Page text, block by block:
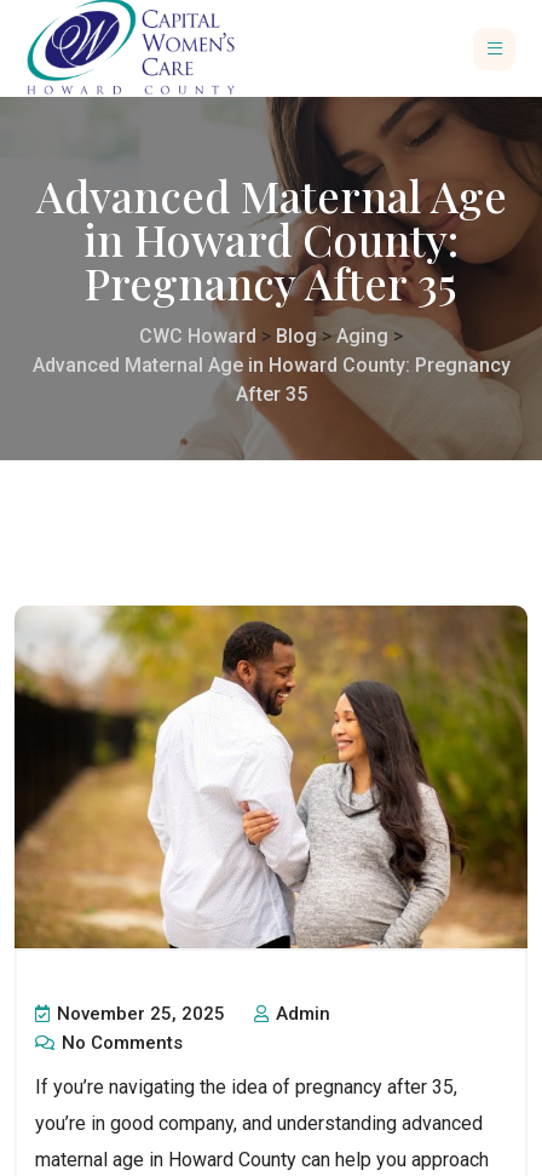
Advanced Maternal Age
in Howard County:
Pregnancy After 35
CWC Howard > Blog > Aging >
Advanced Maternal Age in Howard County: Pregnancy
After 35
November 25, 2025
Admin
No Comments
If you’re navigating the idea of pregnancy after 35,
you’re in good company, and understanding advanced
maternal age in Howard County can help you approach